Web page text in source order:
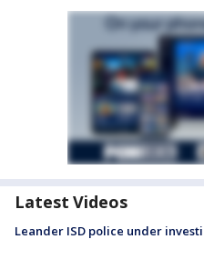
Latest Videos
Leander ISD police under